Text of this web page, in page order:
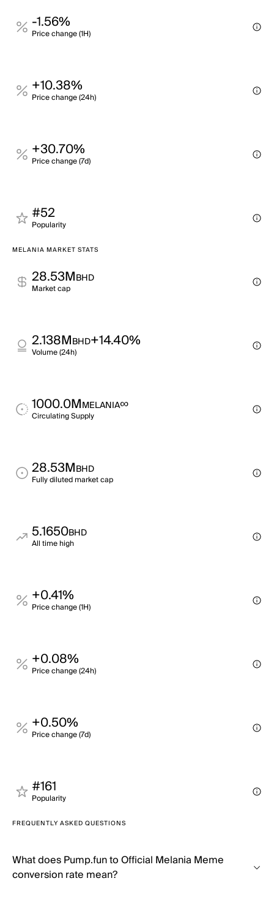
-1.56%
Price change (1H)
+10.38%
Price change (24h)
+30.70%
Price change (7d)
#52
Popularity
MELANIA MARKET STATS
28.53MBHD
Market cap
2.138MBHD+14.40%
Volume (24h)
1000.0MMELANIA∞
Circulating Supply
28.53MBHD
Fully diluted market cap
5.1650BHD
All time high
+0.41%
Price change (1H)
+0.08%
Price change (24h)
+0.50%
Price change (7d)
#161
Popularity
FREQUENTLY ASKED QUESTIONS
What does Pump.fun to Official Melania Meme
conversion rate mean?